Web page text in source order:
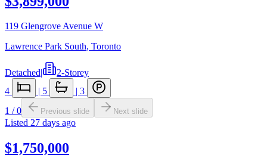
119 Glengrove Avenue W
Lawrence Park South, Toronto
Detached|
2-Storey
4
| 5 | 3
1 /0 Previous slide Next slide
Listed 27 days ago
$1,750,000